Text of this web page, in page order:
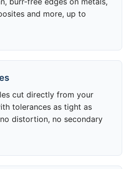
and more, up to
cut directly from your
tolerances as tight as
distortion, no secondary